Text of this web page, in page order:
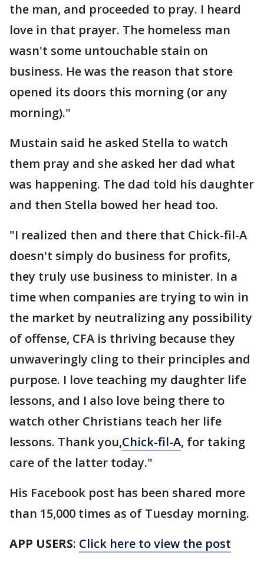
the man, and proceeded to pray. I heard
love in that prayer. The homeless man
wasn't some untouchable stain on
business. He was the reason that store
opened its doors this morning (or any
morning)."
Mustain said he asked Stella to watch
them pray and she asked her dad what
was happening. The dad told his daughter
and then Stella bowed her head too.
"I realized then and there that Chick-fil-A
doesn't simply do business for profits,
they truly use business to minister. In a
time when companies are trying to win in
the market by neutralizing any possibility
of offense, CFA is thriving because they
unwaveringly cling to their principles and
purpose. I love teaching my daughter life
lessons, and I also love being there to
watch other Christians teach her life
lessons. Thank you,Chick-fil-A, for taking
care of the latter today."
His Facebook post has been shared more
than 15,000 times as of Tuesday morning.
APP USERS: Click here to view the post